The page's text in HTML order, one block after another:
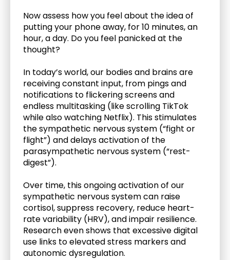
Now assess how you feel about the idea of
putting your phone away, for 10 minutes, an
hour, a day. Do you feel panicked at the
thought?
In today’s world, our bodies and brains are
receiving constant input, from pings and
notifications to flickering screens and
endless multitasking (like scrolling TikTok
while also watching Netflix). This stimulates
the sympathetic nervous system (“fight or
flight”) and delays activation of the
parasympathetic nervous system (“rest-
digest”).
Over time, this ongoing activation of our
sympathetic nervous system can raise
cortisol, suppress recovery, reduce heart-
rate variability (HRV), and impair resilience.
Research even shows that excessive digital
use links to elevated stress markers and
autonomic dysregulation.